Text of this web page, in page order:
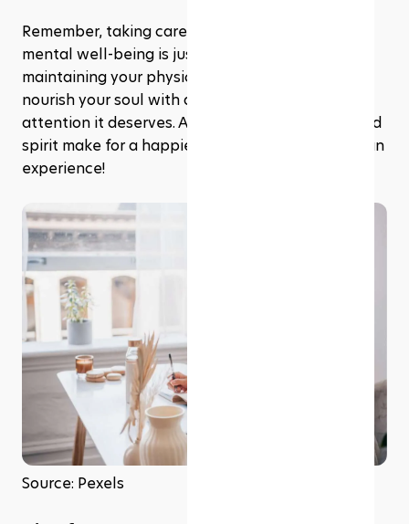
Remember, taking care of your spiritual and
mental well-being is just as important as
maintaining your physical health. So, go on and
nourish your soul with all the love, care, and
attention it deserves. After all, a healthy mind and
spirit make for a happier, more fulfilling Ramadhan
experience!
Source: Pexels